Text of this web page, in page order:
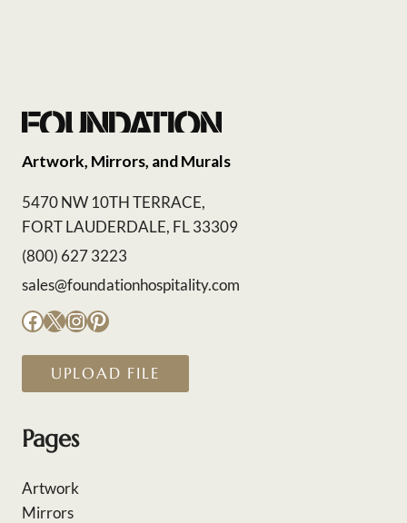
Artwork, Mirrors, and Murals
5470 NW 10TH TERRACE,
FORT LAUDERDALE, FL 33309
(800) 627 3223
sales@foundationhospitality.com
Facebook
X Instagram
Pinterest
UPLOAD FILE
Pages
Artwork
Mirrors